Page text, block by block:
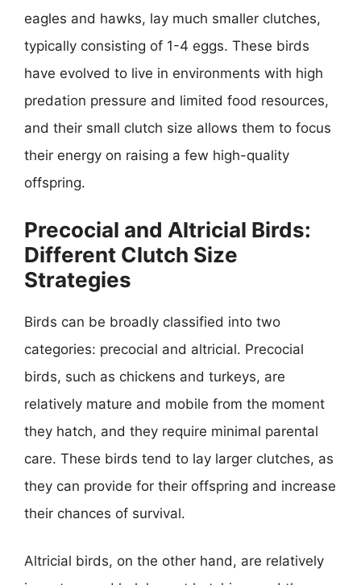
eagles and hawks, lay much smaller clutches,
typically consisting of 1-4 eggs. These birds
have evolved to live in environments with high
predation pressure and limited food resources,
and their small clutch size allows them to focus
their energy on raising a few high-quality
offspring.
Precocial and Altricial Birds:
Different Clutch Size
Strategies
Birds can be broadly classified into two
categories: precocial and altricial. Precocial
birds, such as chickens and turkeys, are
relatively mature and mobile from the moment
they hatch, and they require minimal parental
care. These birds tend to lay larger clutches, as
they can provide for their offspring and increase
their chances of survival.
Altricial birds, on the other hand, are relatively